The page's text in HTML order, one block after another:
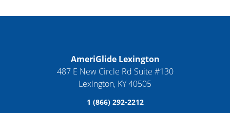
AmeriGlide Lexington
487 E New Circle Rd Suite #130
Lexington, KY40505
1 (866) 292-2212